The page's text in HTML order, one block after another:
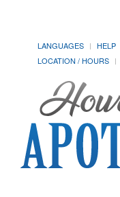
LANGUAGES HELP
LOCATION / HOURS